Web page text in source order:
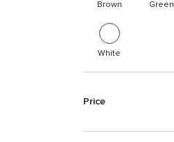
Brown Green
White
Price